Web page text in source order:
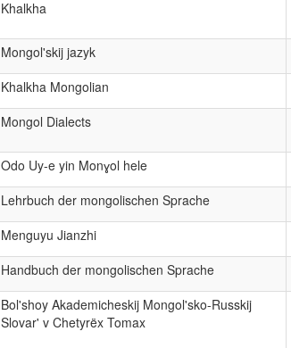
Khalkha
Mongol'skij jazyk
Khalkha Mongolian
Mongol Dialects
Odo Uy-e yin Monɣol hele
Lehrbuch der mongolischen Sprache
Menguyu Jianzhi
Handbuch der mongolischen Sprache
Bol'shoy Akademicheskij Mongol'sko-Russkij
Slovar' v Chetyrëx Tomax